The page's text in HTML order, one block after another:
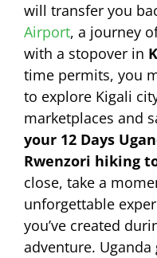
will transfer you
Airport, a journey
with a stopover in
time permits, you
to explore Kigali
marketplaces and
your 12 Days
Rwenzori hiking
close, take a
unforgettable
you’ve created
adventure.